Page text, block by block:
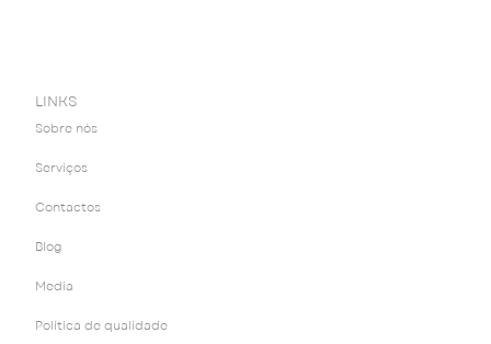
LINKS
Sobre nós
Serviços
Contactos
Blog
Media
Política de qualidade